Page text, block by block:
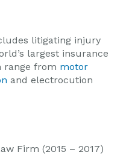
litigating injury
largest insurance
range from motor
and electrocution
Firm (2015 – 2017)